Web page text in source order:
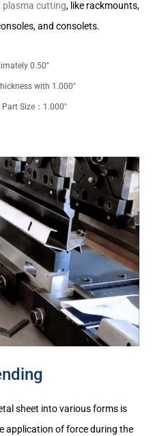
plasma cutting, like rackmounts,
and consolets.
0.50"
with 1.000"
Size：1.000"
sheet into various forms is
application of force during the